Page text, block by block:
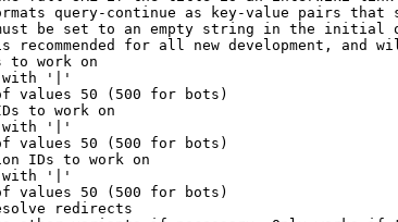
query-continue as key-value pairs that
be set to an empty string in the initial
recommended for all new development, and
to work on
'|'
values 50 (500 for bots)
to work on
'|'
values 50 (500 for bots)
IDs to work on
'|'
values 50 (500 for bots)
redirects